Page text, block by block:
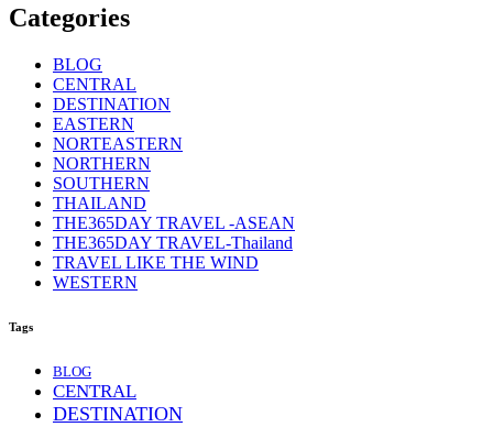
Categories
BLOG
CENTRAL
DESTINATION
EASTERN
NORTEASTERN
NORTHERN
SOUTHERN
THAILAND
THE365DAY TRAVEL -ASEAN
THE365DAY TRAVEL-Thailand
TRAVEL LIKE THE WIND
WESTERN
Tags
BLOG
CENTRAL
DESTINATION